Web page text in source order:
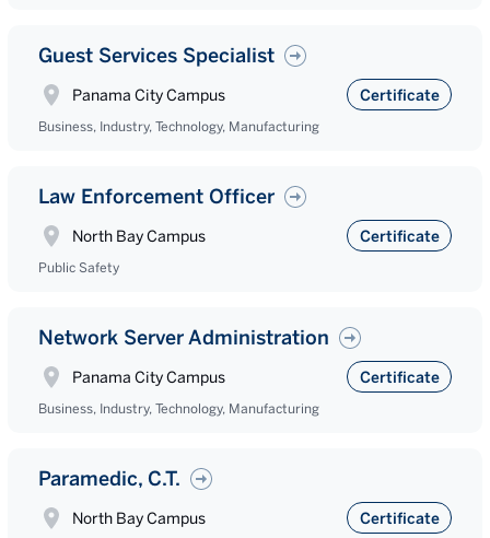
Guest Services Specialist
Panama City Campus Certificate
Business, Industry, Technology, Manufacturing
Law Enforcement Officer
North Bay Campus Certificate
Public Safety
Network Server Administration
Panama City Campus Certificate
Business, Industry, Technology, Manufacturing
Paramedic, C.T.
North Bay Campus Certificate